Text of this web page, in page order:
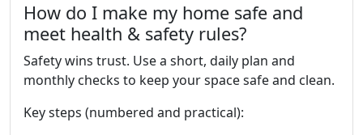
How do I make my home safe and
meet health & safety rules?
Safety wins trust. Use a short, daily plan and
monthly checks to keep your space safe and clean.
Key steps (numbered and practical):